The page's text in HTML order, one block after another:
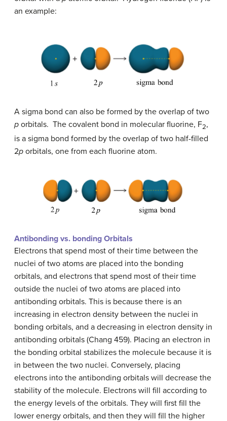
an example:
A sigma bond can also be formed by the overlap of two
p orbitals. The covalent bond in molecular fluorine, F2,
is a sigma bond formed by the overlap of two half-filled
2p orbitals, one from each fluorine atom.
Antibonding vs. bonding Orbitals
Electrons that spend most of their time between the
nuclei of two atoms are placed into the bonding
orbitals, and electrons that spend most of their time
outside the nuclei of two atoms are placed into
antibonding orbitals. This is because there is an
increasing in electron density between the nuclei in
bonding orbitals, and a decreasing in electron density in
antibonding orbitals (Chang 459). Placing an electron in
the bonding orbital stabilizes the molecule because it is
in between the two nuclei. Conversely, placing
electrons into the antibonding orbitals will decrease the
stability of the molecule. Electrons will fill according to
the energy levels of the orbitals. They will first fill the
lower energy orbitals, and then they will fill the higher